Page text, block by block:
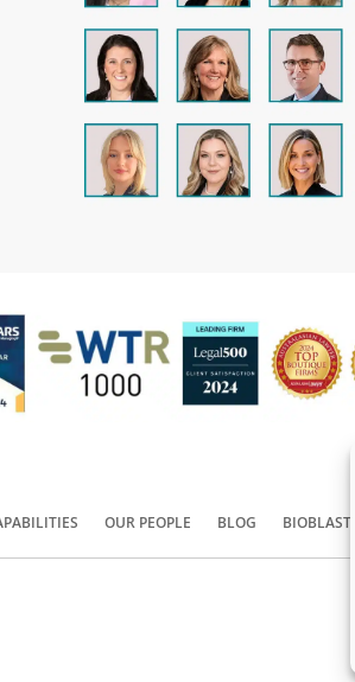
OUR PEOPLE BLOG BIOBLAST®